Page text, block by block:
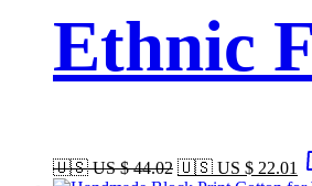
Ethnic
🇺🇸 US $ 44.02 🇺🇸 US $ 22.01